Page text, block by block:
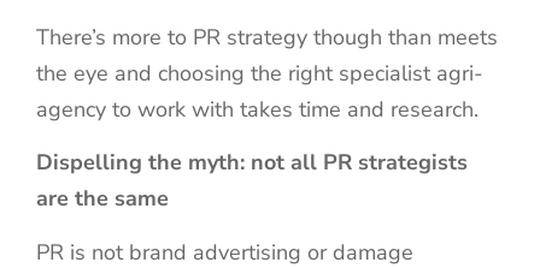
There’s more to PR strategy though than meets
the eye and choosing the right specialist agri-
agency to work with takes time and research.
Dispelling the myth: not all PR strategists
are the same
PR is not brand advertising or damage